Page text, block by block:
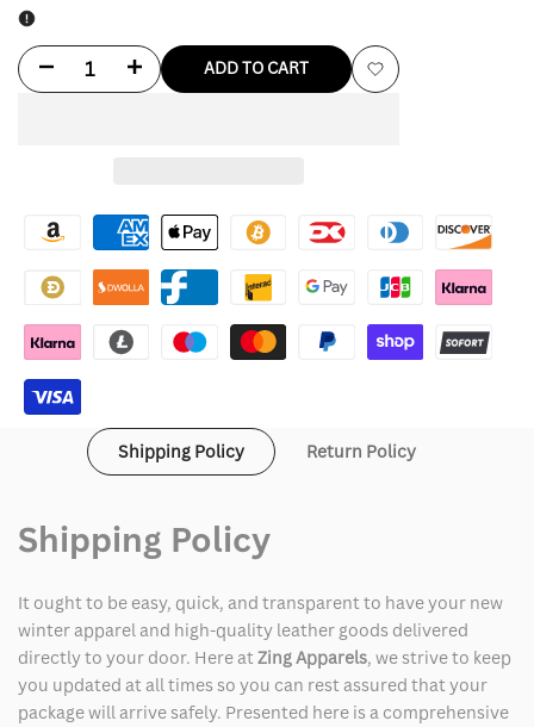
Decrease
Varsity
Jacket
Increase
Varsity
Jacket
ADD TO CART
Add
Shipping Policy Return Policy
Shipping Policy
It ought to be easy, quick, and transparent to have your new
winter apparel and high-quality leather goods delivered
directly to your door. Here atZing Apparels, we strive to keep
you updated at all times so you can rest assured that your
package will arrive safely. Presented here is a comprehensive